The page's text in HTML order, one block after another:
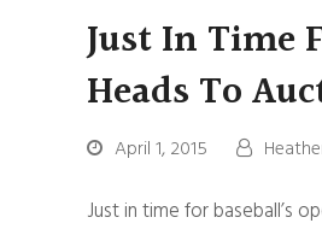
Just In Time
Heads To
April 1, 2015
Just in time for baseball’s